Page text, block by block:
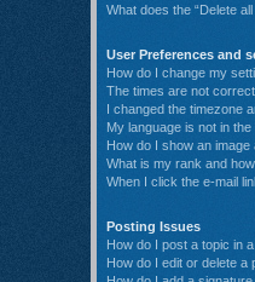
What does the “Delete
User Preferences and
How do I change my
The times are not
I changed the timezone
My language is not in the
How do I show an
What is my rank and
When I click the e-mail
Posting Issues
How do I post a topic in
How do I edit or delete a